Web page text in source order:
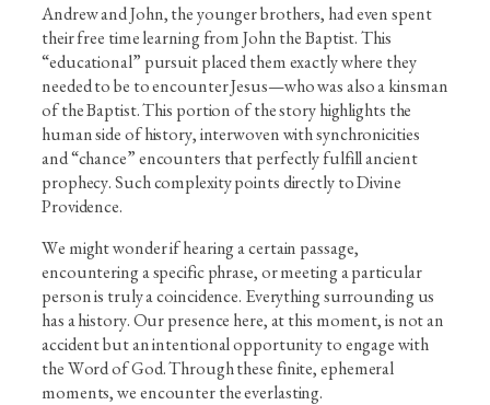
Andrew and John, the younger brothers, had even spent
their free time learning from John the Baptist. This
“educational” pursuit placed them exactly where they
needed to be to encounter Jesus—who was also a kinsman
of the Baptist. This portion of the story highlights the
human side of history, interwoven with synchronicities
and “chance” encounters that perfectly fulfill ancient
prophecy. Such complexity points directly to Divine
Providence.
We might wonder if hearing a certain passage,
encountering a specific phrase, or meeting a particular
person is truly a coincidence. Everything surrounding us
has a history. Our presence here, at this moment, is not an
accident but an intentional opportunity to engage with
the Word of God. Through these finite, ephemeral
moments, we encounter the everlasting.